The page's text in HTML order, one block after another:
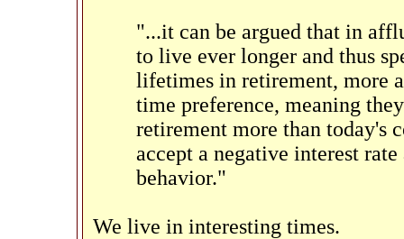
"...it can be argued that in
to live ever longer and thus
lifetimes in retirement, more
time preference, meaning
retirement more than today's
accept a negative interest
behavior."
We live in interesting times.